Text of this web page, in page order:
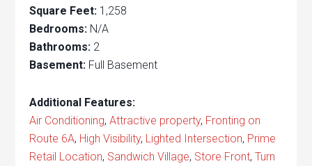
Square Feet: 1,258
Bedrooms: N/A
Bathrooms: 2
Basement: Full Basement
Additional Features:
Air Conditioning,Attractive property, Fronting on
Route 6A, High Visibility, Lighted Intersection, Prime
Retail Location, Sandwich Village, Store Front,Turn